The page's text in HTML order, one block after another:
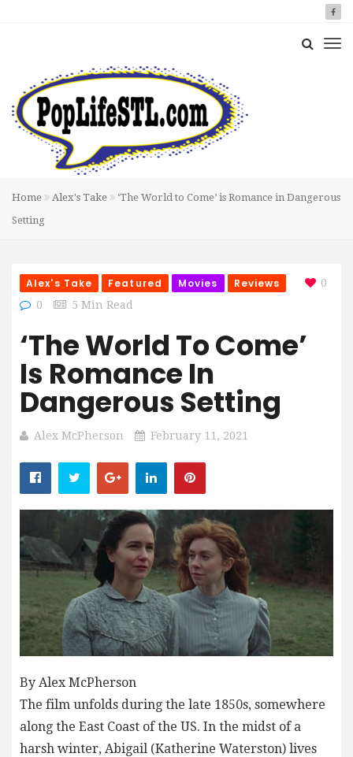
Home Alex's Take
‘The World to Come’ is Romance in Dangerous
Setting
Alex's Take Featured Movies Reviews
0
0
5 Min Read
‘The World To Come’
Is Romance In
Dangerous Setting
Alex McPherson February 11, 2021
By Alex McPherson
The film unfolds during the late 1850s, somewhere
along the East Coast of the US. In the midst of a
harsh winter, Abigail (Katherine Waterston) lives